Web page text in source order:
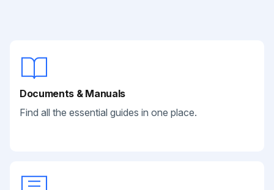
Documents & Manuals
Find all the essential guides in one place.